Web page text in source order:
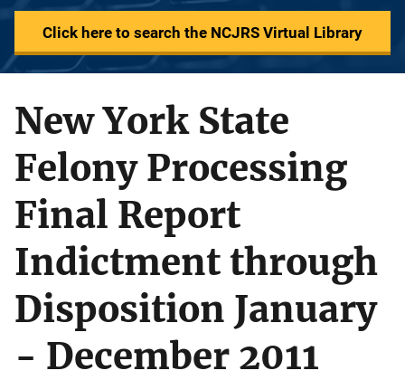
Click here to search the NCJRS Virtual Library
New York State
Felony Processing
Final Report
Indictment through
Disposition January
- December 2011